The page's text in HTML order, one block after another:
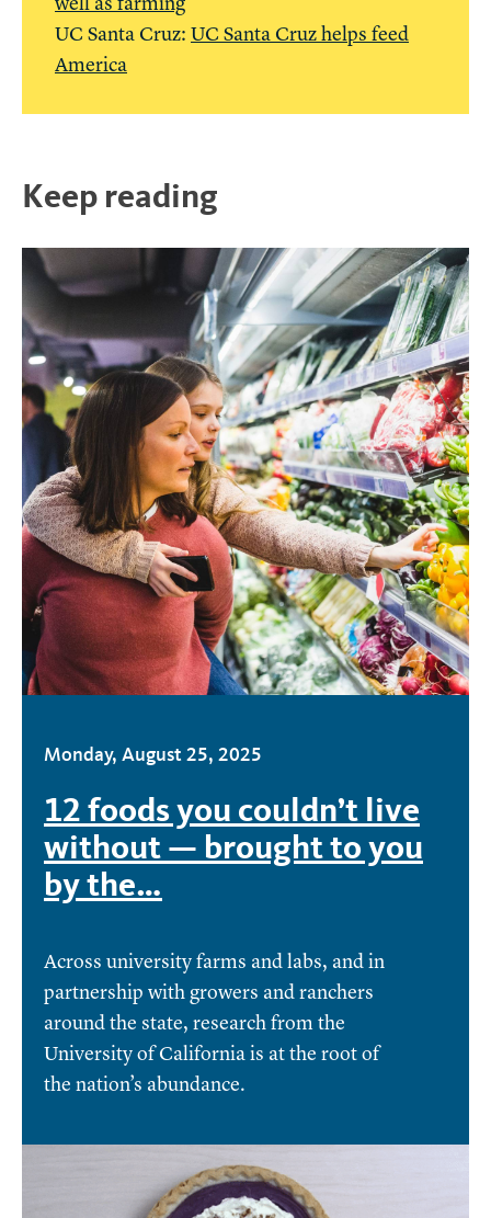
well as farming
UC Santa Cruz: UC Santa Cruz helps feed
America
Keep reading
Monday, August 25, 2025
12 foods you couldn’t live
without — brought to you
by the…
Across university farms and labs, and in
partnership with growers and ranchers
around the state, research from the
University of California is at the root of
the nation’s abundance.